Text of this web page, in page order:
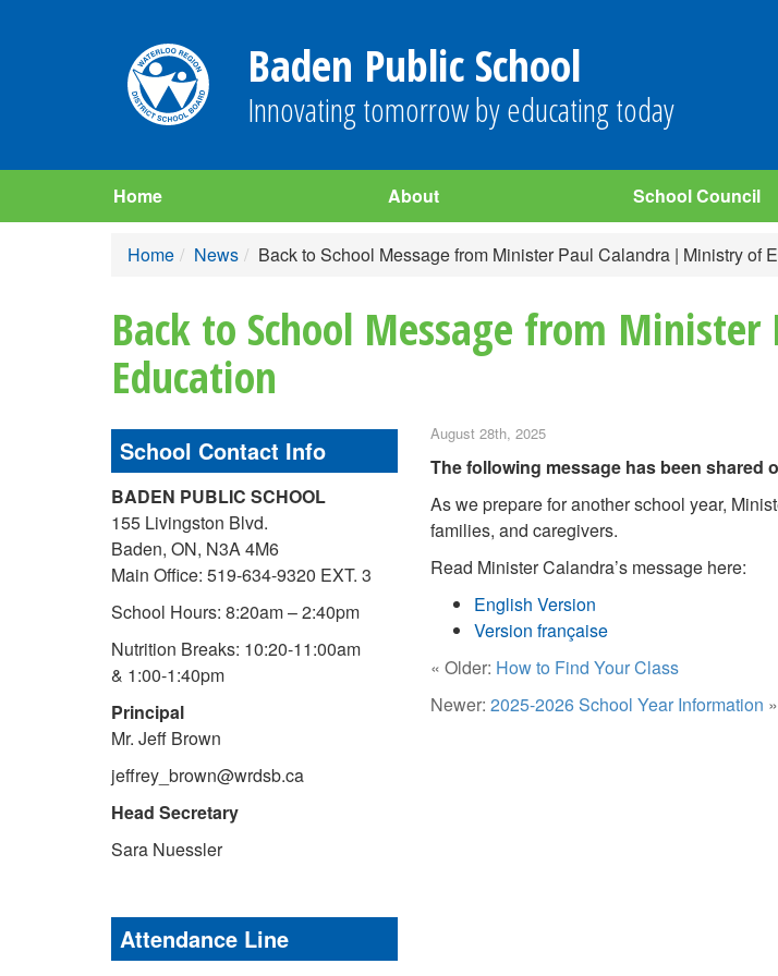
Baden Public School
Innovating tomorrow by educating today
Home About School Council
Home News Back to School Message from Minister Paul Calandra | Ministry of
Back to School Message from
Education
School Contact Info
BADEN PUBLIC SCHOOL
155 Livingston Blvd.
Baden, ON, N3A 4M6
Main Office: 519-634-9320 EXT. 3
School Hours: 8:20am – 2:40pm
Nutrition Breaks: 10:20-11:00am
& 1:00-1:40pm
Principal
Mr. Jeff Brown
jeffrey_brown@wrdsb.ca
Head Secretary
Sara Nuessler
Attendance Line
August 28th, 2025
The following message has been shared
As we prepare for another school year,
families, and caregivers.
Read Minister Calandra’s message here:
English Version
Version française
« Older: How to Find Your Class
Newer: 2025-2026 School Year Information »